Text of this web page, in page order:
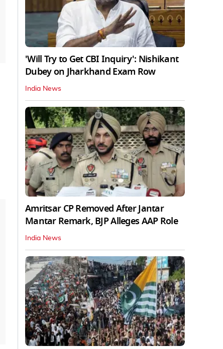
'Will Try to Get CBI Inquiry': Nishikant
Dubey on Jharkhand Exam Row
India News
Amritsar CP Removed After Jantar
Mantar Remark, BJP Alleges AAP Role
India News